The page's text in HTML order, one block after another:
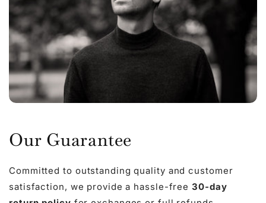
Our Guarantee
Committed to outstanding quality and customer
satisfaction, we provide a hassle-free30-day